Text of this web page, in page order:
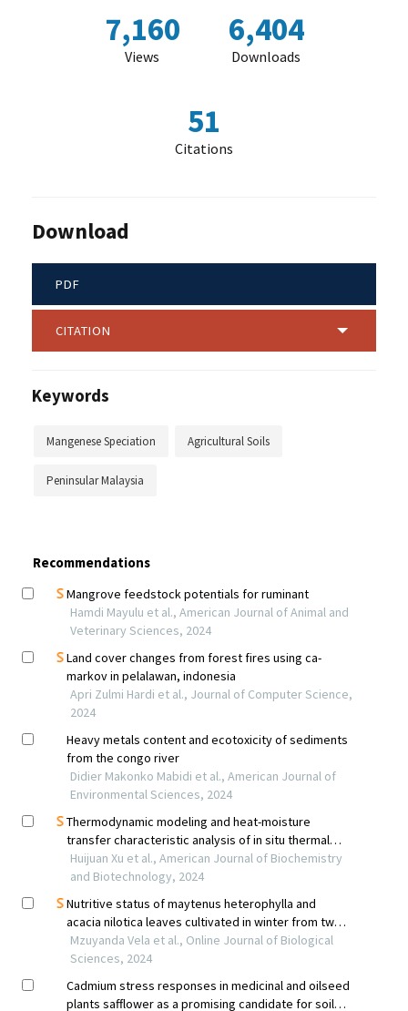
7,160
Views
6,404
Downloads
51
Citations
Download
PDF
CITATION
Keywords
Mangenese Speciation Agricultural Soils
Peninsular Malaysia